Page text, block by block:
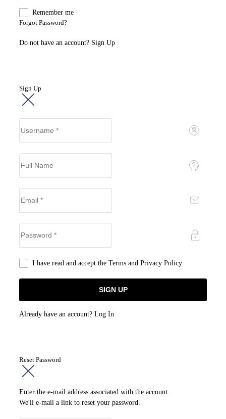
Remember me
Forgot Password?
Do not have an account? Sign Up
Sign Up
I have read and accept the Terms and Privacy Policy
Already have an account? Log In
Reset Password
Enter the e-mail address associated with the account.
We'll e-mail a link to reset your password.